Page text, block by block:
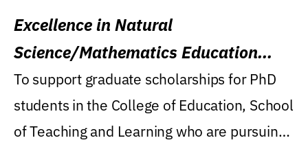
Excellence in Natural
Science/Mathematics Education
Research Award
To support graduate scholarships for PhD
students in the College of Education, School
of Teaching and Learning who are pursuing